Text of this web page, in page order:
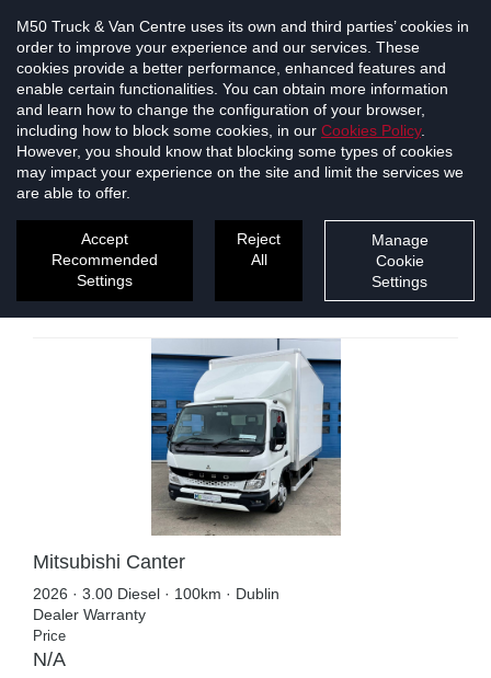
M50 Truck & Van Centre uses its own and third parties’ cookies in
order to improve your experience and our services. These
cookies provide a better performance, enhanced features and
enable certain functionalities. You can obtain more information
and learn how to change the configuration of your browser,
including how to block some cookies, in our Cookies Policy.
However, you should know that blocking some types of cookies
may impact your experience on the site and limit the services we
are able to offer.
Accept
Recommended
Settings
Reject
All
Manage
Cookie
Settings
New & Used Vehicles
2
Mitsubishi Canter
2026 · 3.00 Diesel · 100km · Dublin
Dealer Warranty
Price
N/A